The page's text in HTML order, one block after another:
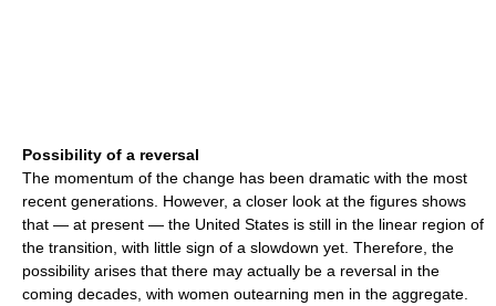
Possibility of a reversal
The momentum of the change has been dramatic with the most
recent generations. However, a closer look at the figures shows
that — at present — the United States is still in the linear region of
the transition, with little sign of a slowdown yet. Therefore, the
possibility arises that there may actually be a reversal in the
coming decades, with women outearning men in the aggregate.